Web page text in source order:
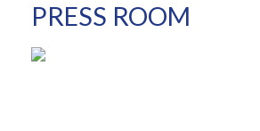
PRESS ROOM